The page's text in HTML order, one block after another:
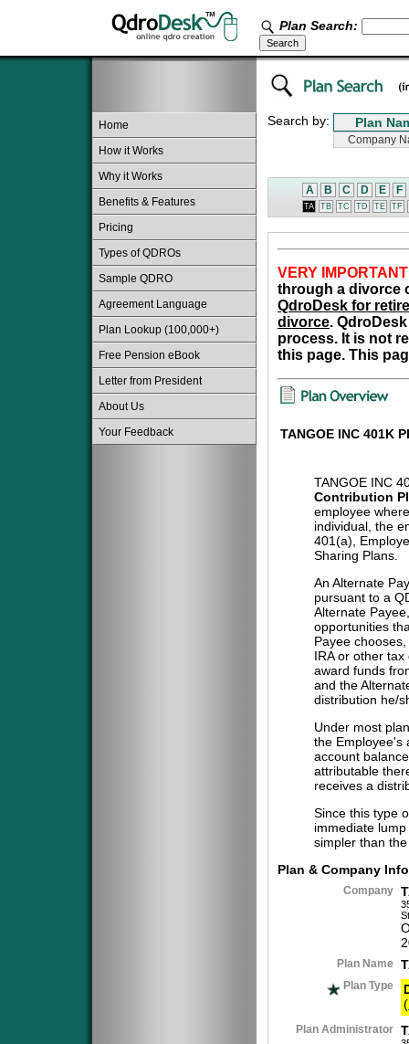
Plan Search:
Home
How it Works
Why it Works
Benefits & Features
Pricing
Types of QDROs
Sample QDRO
Agreement Language
Plan Lookup (100,000+)
Free Pension eBook
Letter from President
About Us
Your Feedback
Search by:
A B C D E F
TA TB TC TD TE TF
VERY
through a divorce
QdroDesk for
divorce.
process. It is not
this page. This
TANGOE INC 401K
TANGOE INC
Contribution
employee
individual, the
401(a),
Sharing Plans.
An Alternate
pursuant to a
Alternate
opportunities
Payee
IRA or other
award funds
and the
distribution he/
Under most
the Employee's
account
attributable
receives a
Since this type
immediate
simpler than
Plan & Company
Company
Plan Name
Plan Type
(
Plan Administrator